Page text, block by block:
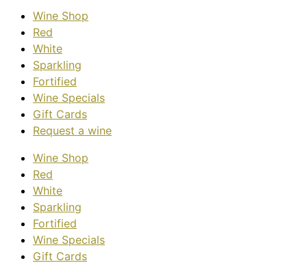
Wine Shop
Red
White
Sparkling
Fortified
Wine Specials
Gift Cards
Request a wine
Wine Shop
Red
White
Sparkling
Fortified
Wine Specials
Gift Cards